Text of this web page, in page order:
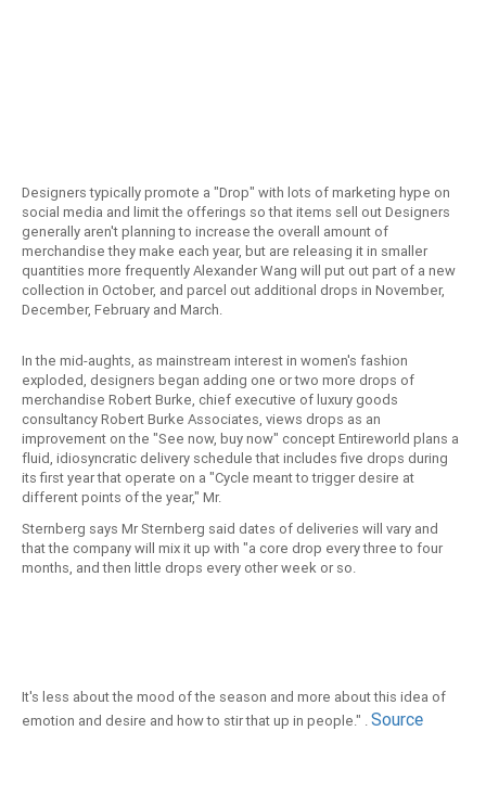
Designers typically promote a "Drop" with lots of marketing hype on
social media and limit the offerings so that items sell out Designers
generally aren't planning to increase the overall amount of
merchandise they make each year, but are releasing it in smaller
quantities more frequently Alexander Wang will put out part of a new
collection in October, and parcel out additional drops in November,
December, February and March.
In the mid-aughts, as mainstream interest in women's fashion
exploded, designers began adding one or two more drops of
merchandise Robert Burke, chief executive of luxury goods
consultancy Robert Burke Associates, views drops as an
improvement on the "See now, buy now" concept Entireworld plans a
fluid, idiosyncratic delivery schedule that includes five drops during
its first year that operate on a "Cycle meant to trigger desire at
different points of the year," Mr.
Sternberg says Mr Sternberg said dates of deliveries will vary and
that the company will mix it up with "a core drop every three to four
months, and then little drops every other week or so.
It's less about the mood of the season and more about this idea of
emotion and desire and how to stir that up in people." .Source